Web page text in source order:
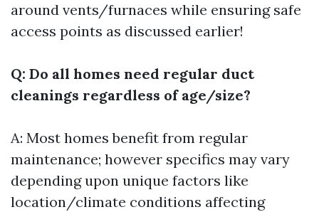
around vents/furnaces while ensuring safe
access points as discussed earlier!
Q: Do all homes need regular duct
cleanings regardless of age/size?
A: Most homes benefit from regular
maintenance; however specifics may vary
depending upon unique factors like
location/climate conditions affecting